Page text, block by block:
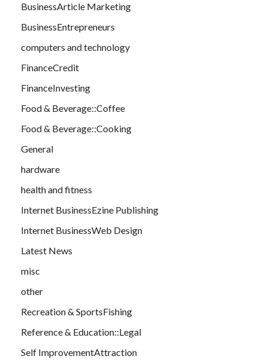
BusinessArticle Marketing
BusinessEntrepreneurs
computers and technology
FinanceCredit
FinanceInvesting
Food & Beverage::Coffee
Food & Beverage::Cooking
General
hardware
health and fitness
Internet BusinessEzine Publishing
Internet BusinessWeb Design
Latest News
misc
other
Recreation & SportsFishing
Reference & Education::Legal
Self ImprovementAttraction